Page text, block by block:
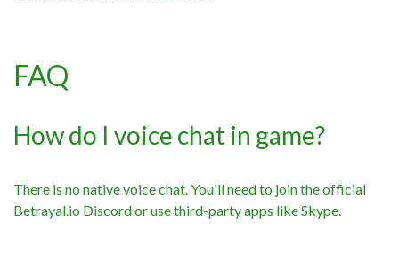
FAQ
How do I voice chat in game?
There is no native voice chat. You'll need to join the official
Betrayal.io Discord or use third-party apps like Skype.